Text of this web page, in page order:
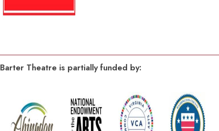
Barter Theatre is partially funded by: